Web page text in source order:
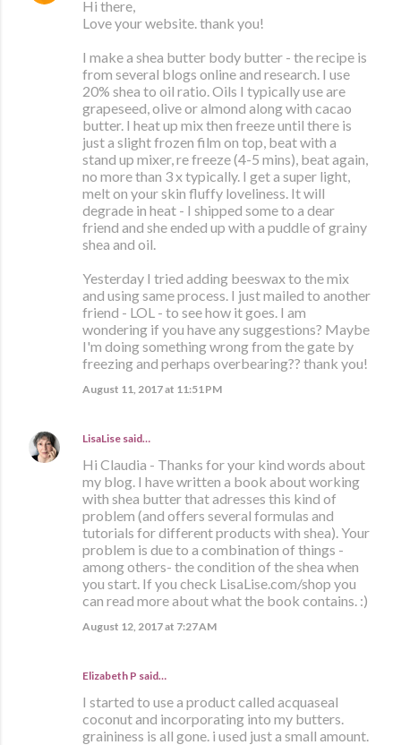
Hi there,
Love your website. thank you!
I make a shea butter body butter - the recipe is
from several blogs online and research. I use
20% shea to oil ratio. Oils I typically use are
grapeseed, olive or almond along with cacao
butter. I heat up mix then freeze until there is
just a slight frozen film on top, beat with a
stand up mixer, re freeze (4-5 mins), beat again,
no more than 3 x typically. I get a super light,
melt on your skin fluffy loveliness. It will
degrade in heat - I shipped some to a dear
friend and she ended up with a puddle of grainy
shea and oil.
Yesterday I tried adding beeswax to the mix
and using same process. I just mailed to another
friend - LOL - to see how it goes. I am
wondering if you have any suggestions? Maybe
I'm doing something wrong from the gate by
freezing and perhaps overbearing?? thank you!
August 11, 2017 at 11:51 PM
LisaLise said…
Hi Claudia - Thanks for your kind words about
my blog. I have written a book about working
with shea butter that adresses this kind of
problem (and offers several formulas and
tutorials for different products with shea). Your
problem is due to a combination of things -
among others- the condition of the shea when
you start. If you check LisaLise.com/shop you
can read more about what the book contains. :)
August 12, 2017 at 7:27 AM
Elizabeth P said…
I started to use a product called acquaseal
coconut and incorporating into my butters.
graininess is all gone. i used just a small amount.